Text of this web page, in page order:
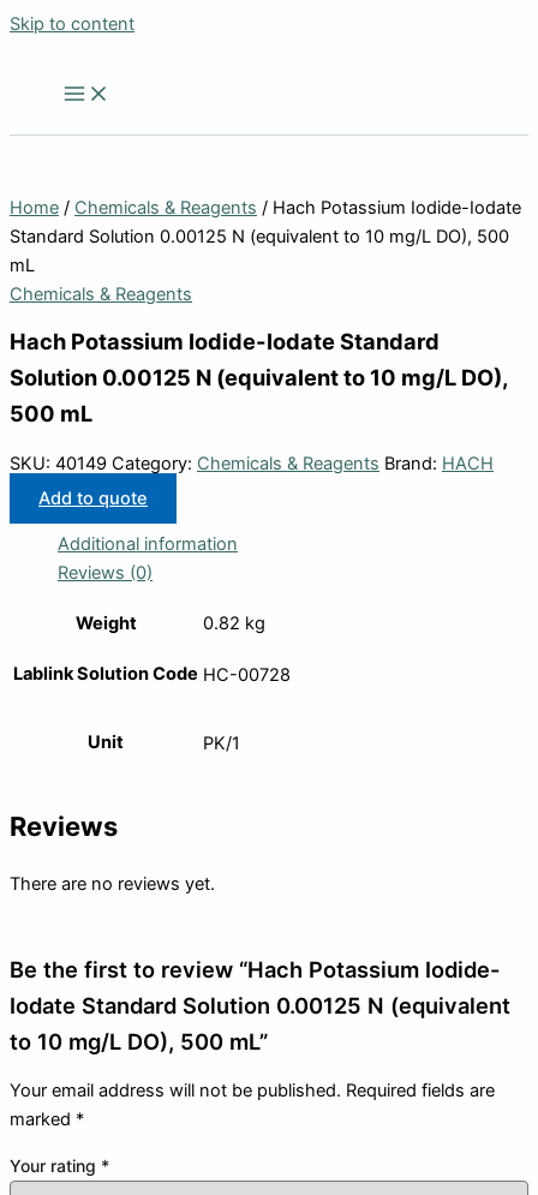
Skip to content
Home / Chemicals & Reagents / Hach Potassium Iodide-Iodate
Standard Solution 0.00125 N (equivalent to 10 mg/L DO), 500
mL
Chemicals & Reagents
Hach Potassium Iodide-Iodate Standard
Solution 0.00125 N (equivalent to 10 mg/L DO),
500 mL
SKU: 40149 Category: Chemicals & Reagents Brand: HACH
Add to quote
Additional information
Reviews (0)
Weight 0.82 kg
Lablink Solution Code HC-00728
Unit PK/1
Reviews
There are no reviews yet.
Be the first to review “Hach Potassium Iodide-
Iodate Standard Solution 0.00125 N (equivalent
to 10 mg/L DO), 500 mL”
Your email address will not be published. Required fields are
marked *
Your rating *